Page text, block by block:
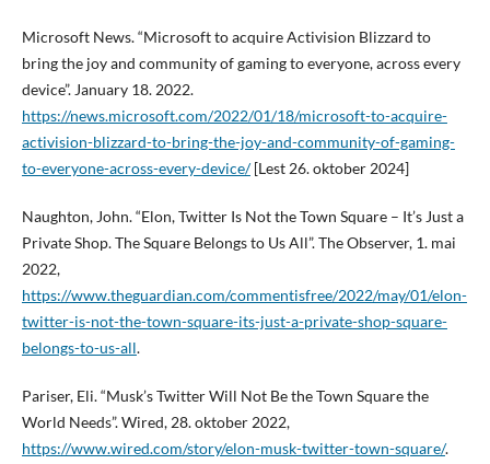
Microsoft News. “Microsoft to acquire Activision Blizzard to
bring the joy and community of gaming to everyone, across every
device”. January 18. 2022.
https://news.microsoft.com/2022/01/18/microsoft-to-acquire-
activision-blizzard-to-bring-the-joy-and-community-of-gaming-
to-everyone-across-every-device/[Lest 26. oktober 2024]
Naughton, John. “Elon, Twitter Is Not the Town Square – It’s Just a
Private Shop. The Square Belongs to Us All”. The Observer, 1. mai
2022,
https://www.theguardian.com/commentisfree/2022/may/01/elon-
twitter-is-not-the-town-square-its-just-a-private-shop-square-
belongs-to-us-all.
Pariser, Eli. “Musk’s Twitter Will Not Be the Town Square the
World Needs”. Wired, 28. oktober 2022,
https://www.wired.com/story/elon-musk-twitter-town-square/.